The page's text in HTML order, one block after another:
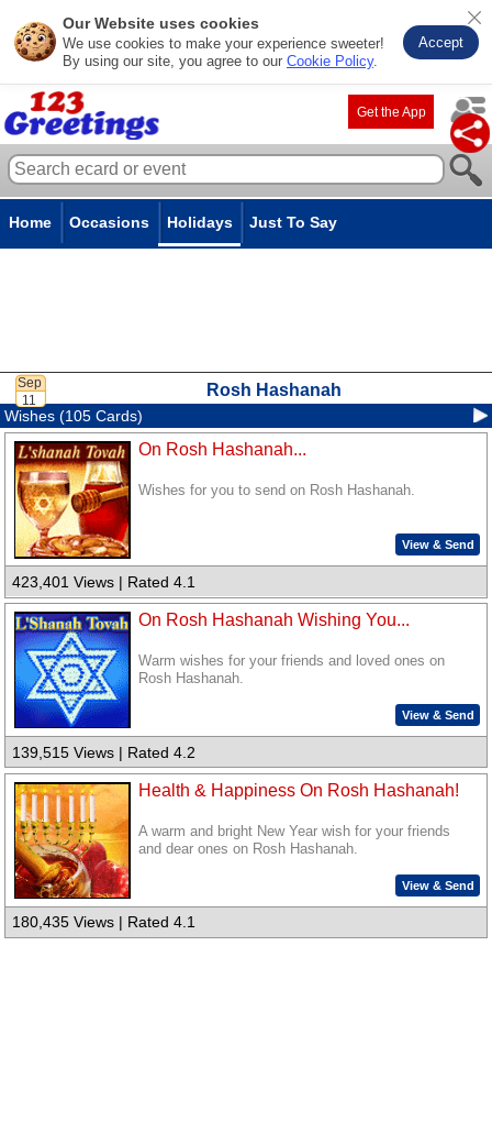
Our Website uses cookies
We use cookies to make your experience sweeter!
By using our site, you agree to our Cookie Policy.
Accept
Get the App
Home Occasions Holidays Just To Say
Rosh Hashanah
Wishes (105 Cards)
On Rosh Hashanah...
Wishes for you to send on Rosh Hashanah.
View & Send
423,401 Views | Rated 4.1
On Rosh Hashanah Wishing You...
Warm wishes for your friends and loved ones on
Rosh Hashanah.
View & Send
139,515 Views | Rated 4.2
Health & Happiness On Rosh Hashanah!
A warm and bright New Year wish for your friends
and dear ones on Rosh Hashanah.
View & Send
180,435 Views | Rated 4.1